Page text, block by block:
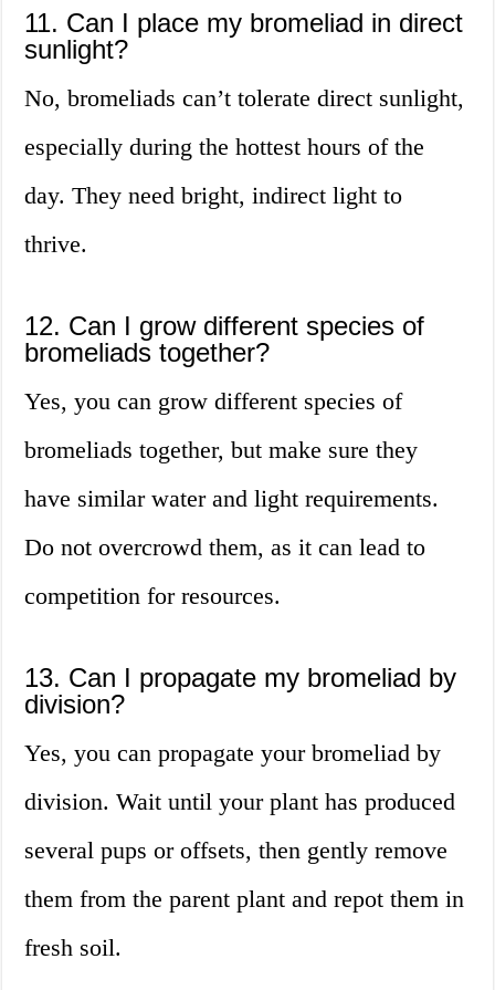
11. Can I place my bromeliad in direct
sunlight?
No, bromeliads can’t tolerate direct sunlight,
especially during the hottest hours of the
day. They need bright, indirect light to
thrive.
12. Can I grow different species of
bromeliads together?
Yes, you can grow different species of
bromeliads together, but make sure they
have similar water and light requirements.
Do not overcrowd them, as it can lead to
competition for resources.
13. Can I propagate my bromeliad by
division?
Yes, you can propagate your bromeliad by
division. Wait until your plant has produced
several pups or offsets, then gently remove
them from the parent plant and repot them in
fresh soil.